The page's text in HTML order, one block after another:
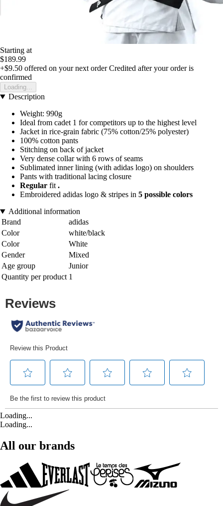
Starting at
$189.99
+$9.50 offered on your next order Credited after your order is
confirmed
Loading...
Description
Weight: 990g
Ideal from cadet 1 for competitors up to the highest level
Jacket in rice-grain fabric (75% cotton/25% polyester)
100% cotton pants
Stitching on back of jacket
Very dense collar with 6 rows of seams
Sublimated inner lining (with adidas logo) on shoulders
Pants with traditional lacing closure
Regular fit .
Embroidered adidas logo & stripes in 5 possible colors
Additional information
Brand
adidas
Color
white/black
Color
White
Gender
Mixed
Age group
Junior
Quantity per product 1
Loading...
Loading...
All our brands